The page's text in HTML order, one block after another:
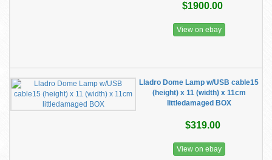
$1900.00
View on ebay
Lladro Dome Lamp w/USB cable15
(height) x 11 (width) x 11cm
littledamaged BOX
$319.00
View on ebay